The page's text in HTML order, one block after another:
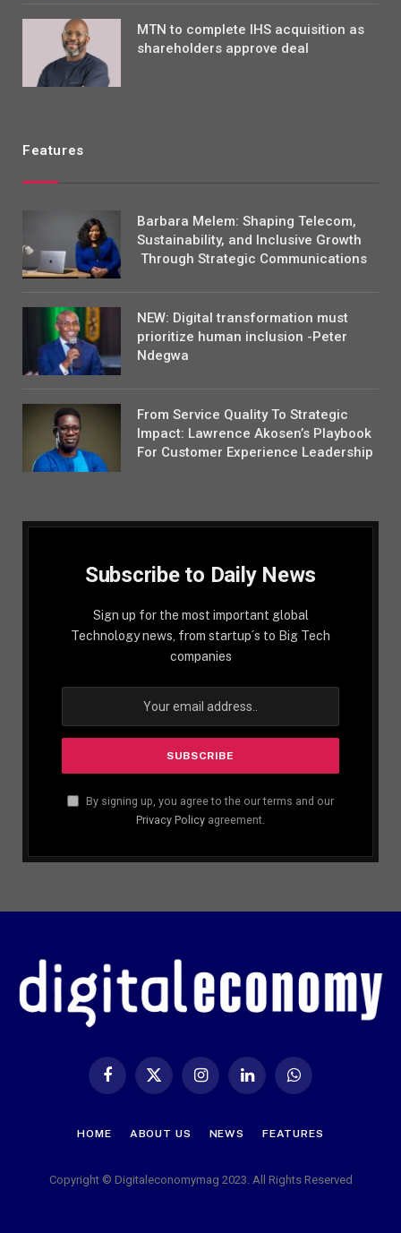
MTN to complete IHS acquisition as
shareholders approve deal
Features
Barbara Melem: Shaping Telecom,
Sustainability, and Inclusive Growth
Through Strategic Communications
NEW: Digital transformation must
prioritize human inclusion -Peter
Ndegwa
From Service Quality To Strategic
Impact: Lawrence Akosen’s Playbook
For Customer Experience Leadership
Subscribe to Daily News
Sign up for the most important global
Technology news, from startup´s to Big Tech
companies
By signing up, you agree to the our terms and our
Privacy Policy agreement.
Facebook
X
InstagramLinkedIn WhatsApp
HOME ABOUT US NEWS FEATURES
Copyright © Digitaleconomymag 2023. All Rights Reserved